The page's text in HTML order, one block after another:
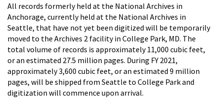
All records formerly held at the National Archives in
Anchorage, currently held at the National Archives in
Seattle, that have not yet been digitized will be temporarily
moved to the Archives 2 facility in College Park, MD. The
total volume of records is approximately 11,000 cubic feet,
or an estimated 27.5 million pages. During FY 2021,
approximately 3,600 cubic feet, or an estimated 9 million
pages, will be shipped from Seattle to College Park and
digitization will commence upon arrival.